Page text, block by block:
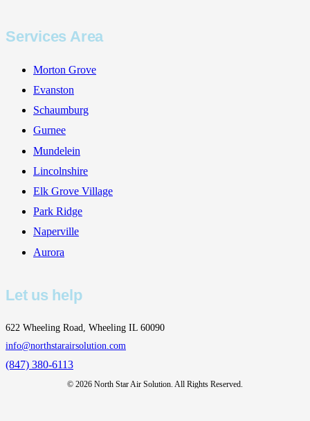
Services Area
Morton Grove
Evanston
Schaumburg
Gurnee
Mundelein
Lincolnshire
Elk Grove Village
Park Ridge
Naperville
Aurora
Let us help
622 Wheeling Road, Wheeling IL 60090
info@northstarairsolution.com
(847) 380-6113
© 2026 North Star Air Solution. All Rights Reserved.